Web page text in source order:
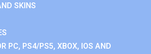
SKINS
PC, PS4/PS5, XBOX, IOS AND